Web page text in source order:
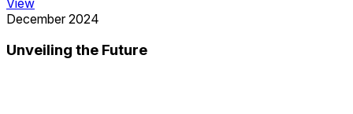
December 2024
Unveiling the Future